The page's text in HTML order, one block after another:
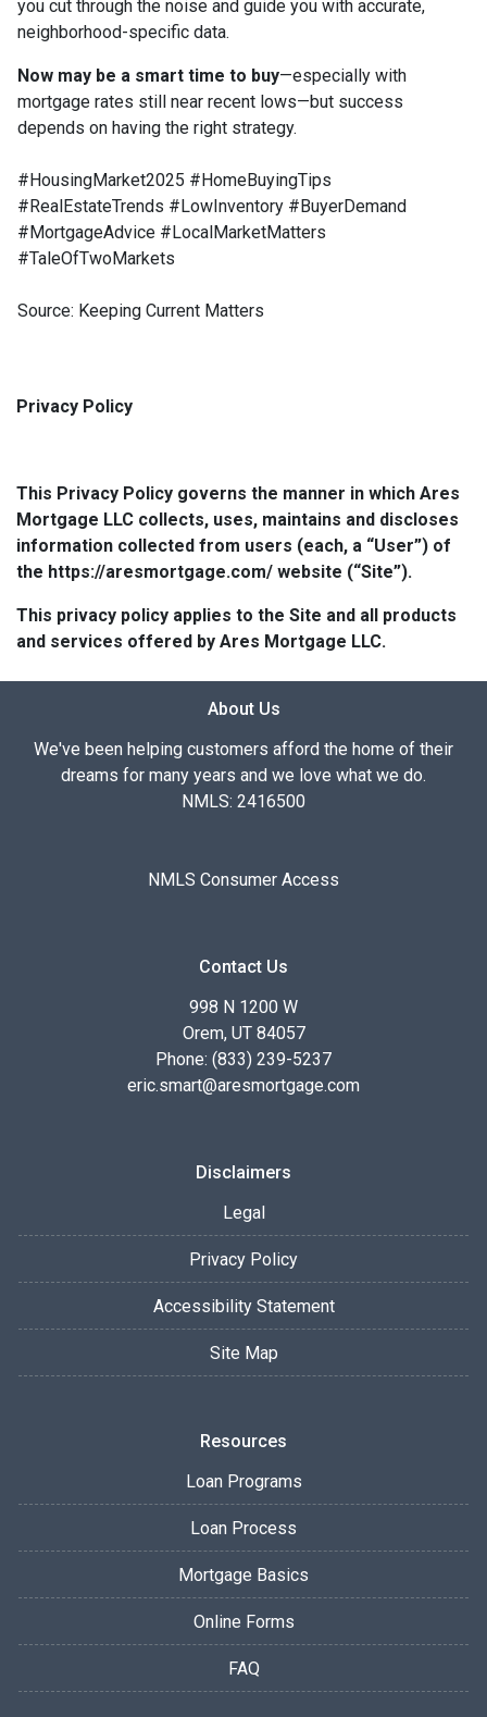
you cut through the noise and guide you with accurate,
neighborhood-specific data.
Now may be a smart time to buy—especially with
mortgage rates still near recent lows—but success
depends on having the right strategy.
#HousingMarket2025 #HomeBuyingTips
#RealEstateTrends #LowInventory #BuyerDemand
#MortgageAdvice #LocalMarketMatters
#TaleOfTwoMarkets
Source: Keeping Current Matters
Privacy Policy
This Privacy Policy governs the manner in which Ares
Mortgage LLC collects, uses, maintains and discloses
information collected from users (each, a “User”) of
the https://aresmortgage.com/ website (“Site”).
This privacy policy applies to the Site and all products
and services offered by Ares Mortgage LLC.
About Us
We've been helping customers afford the home of their
dreams for many years and we love what we do.
NMLS: 2416500
NMLS Consumer Access
Contact Us
998 N 1200 W
Orem, UT 84057
Phone: (833) 239-5237
eric.smart@aresmortgage.com
Disclaimers
Legal
Privacy Policy
Accessibility Statement
Site Map
Resources
Loan Programs
Loan Process
Mortgage Basics
Online Forms
FAQ